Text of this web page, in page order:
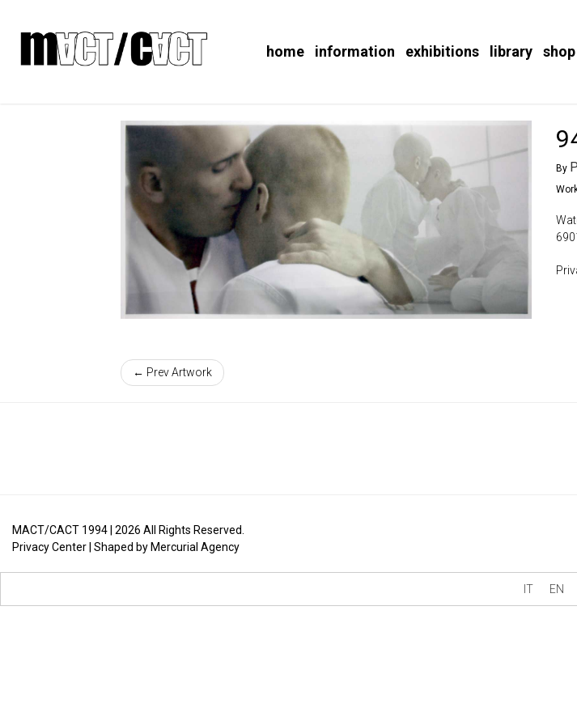
home information exhibitions library shop
By
← Prev Artwork
MACT/CACT 1994 | 2026 All Rights Reserved.
Privacy Center | Shaped by Mercurial Agency
IT EN